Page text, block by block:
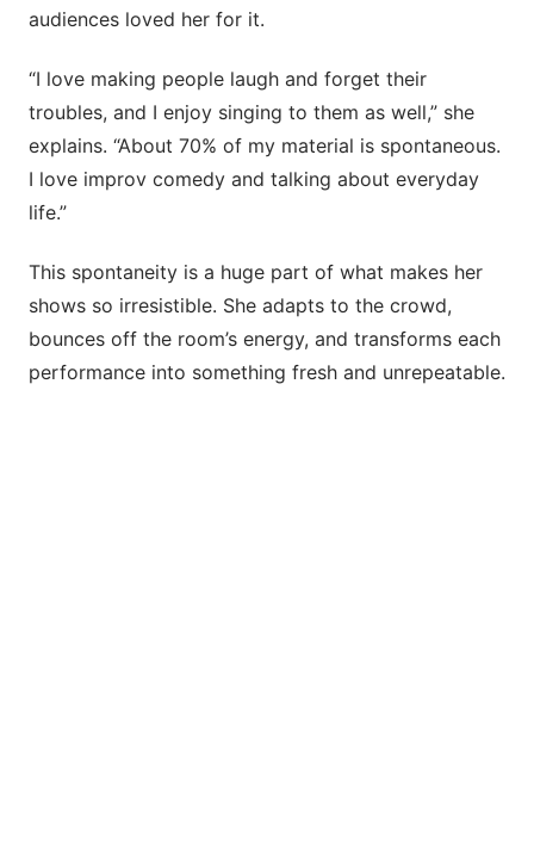
audiences loved her for it.
“I love making people laugh and forget their
troubles, and I enjoy singing to them as well,” she
explains. “About 70% of my material is spontaneous.
I love improv comedy and talking about everyday
life.”
This spontaneity is a huge part of what makes her
shows so irresistible. She adapts to the crowd,
bounces off the room’s energy, and transforms each
performance into something fresh and unrepeatable.